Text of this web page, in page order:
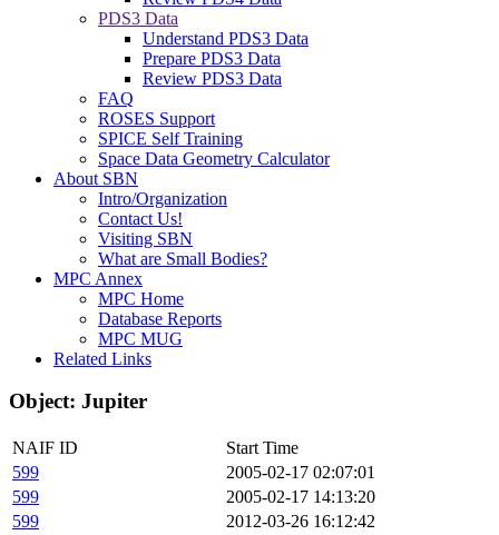
PDS3 Data
Understand PDS3 Data
Prepare PDS3 Data
Review PDS3 Data
FAQ
ROSES Support
SPICE Self Training
Space Data Geometry Calculator
About SBN
Intro/Organization
Contact Us!
Visiting SBN
What are Small Bodies?
MPC Annex
MPC Home
Database Reports
MPC MUG
Related Links
Object: Jupiter
NAIF ID
Start Time
599
2005-02-17 02:07:01
599
2005-02-17 14:13:20
599
2012-03-26 16:12:42